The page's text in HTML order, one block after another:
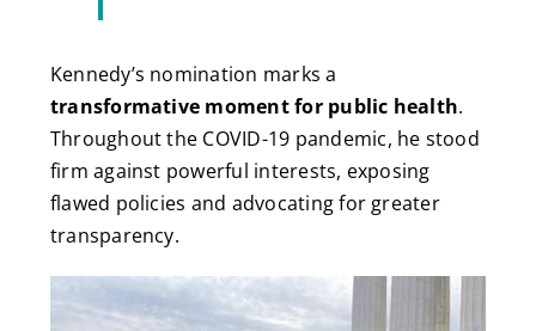
Kennedy’s nomination marks a
transformative moment for public health.
Throughout the COVID-19 pandemic, he stood
firm against powerful interests, exposing
flawed policies and advocating for greater
transparency.